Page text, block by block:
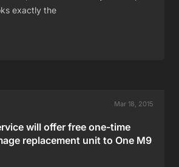
exactly the
Mar 18, 2015
will offer free one-time
replacement unit to One M9